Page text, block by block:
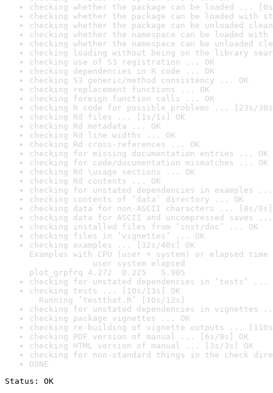
checking whether the package can be loaded ...
checking whether the package can be loaded with
checking whether the package can be unloaded
checking whether the namespace can be loaded
checking whether the namespace can be unloaded
checking loading without being on the library
checking use of S3 registration ... OK
checking dependencies in R code ... OK
checking S3 generic/method consistency ... OK
checking replacement functions ... OK
checking foreign function calls ... OK
checking R code for possible problems ... [23s/
checking Rd files ... [1s/1s] OK
checking Rd metadata ... OK
checking Rd line widths ... OK
checking Rd cross-references ... OK
checking for missing documentation entries ... OK
checking for code/documentation mismatches ... OK
checking Rd \usage sections ... OK
checking Rd contents ... OK
checking for unstated dependencies in examples ...
checking contents of ‘data’ directory ... OK
checking data for non-ASCII characters ... [0s/0s]
checking data for ASCII and uncompressed saves ...
checking installed files from ‘inst/doc’ ... OK
checking files in ‘vignettes’ ... OK
checking examples ... [32s/40s] OK
Examples with CPU (user + system) or elapsed time
user system elapsed
plot_grpfrq 4.272  0.225   5.905
checking for unstated dependencies in ‘tests’ ...
checking tests ... [10s/13s] OK
Running ‘testthat.R’ [10s/12s]
checking for unstated dependencies in vignettes
checking package vignettes ... OK
checking re-building of vignette outputs ... [110s/
checking PDF version of manual ... [6s/9s] OK
checking HTML version of manual ... [3s/3s] OK
checking for non-standard things in the check
DONE
Status: OK